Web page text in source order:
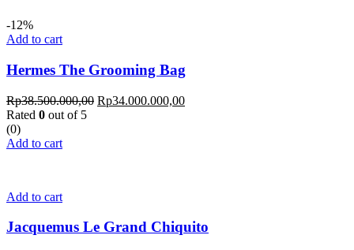
-12%
Add to cart
Hermes The Grooming Bag
Rp38.500.000,00 Rp34.000.000,00
Rated 0 out of 5
(0)
Add to cart
Add to cart
Jacquemus Le Grand Chiquito